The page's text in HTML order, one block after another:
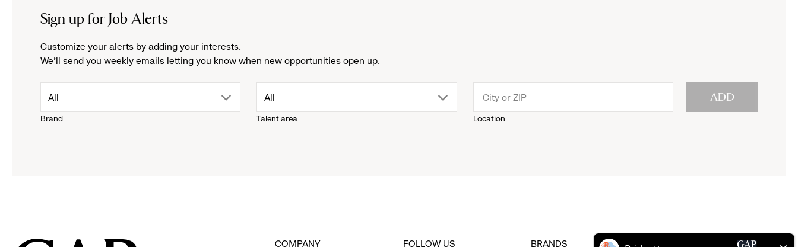
Sign up for Job Alerts
Customize your alerts by adding your interests.
We'll send you weekly emails letting you know when new opportunities open up.
Brand
drop
All
Talent area
drop
All
Location
ADD
COMPANY FOLLOW US BRANDS HELP